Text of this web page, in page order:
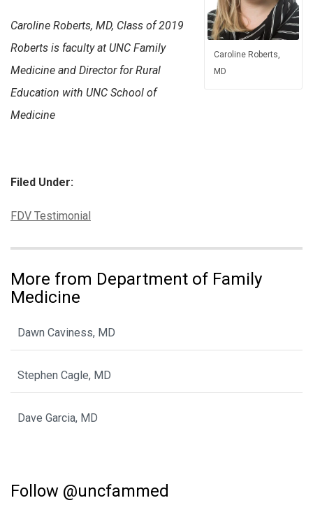
Caroline Roberts,
MD
Caroline Roberts, MD, Class of 2019
Roberts is faculty at UNC Family
Medicine and Director for Rural
Education with UNC School of
Medicine
Filed Under:
Categories:
FDV Testimonial
More from Department of Family
Medicine
Dawn Caviness, MD
Stephen Cagle, MD
Dave Garcia, MD
Follow @uncfammed